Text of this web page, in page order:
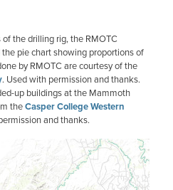
the drilling rig, the RMOTC
pie chart showing proportions of
by RMOTC are courtesy of the
. Used with permission and thanks.
up buildings at the Mammoth
theCasper College Western
and thanks.